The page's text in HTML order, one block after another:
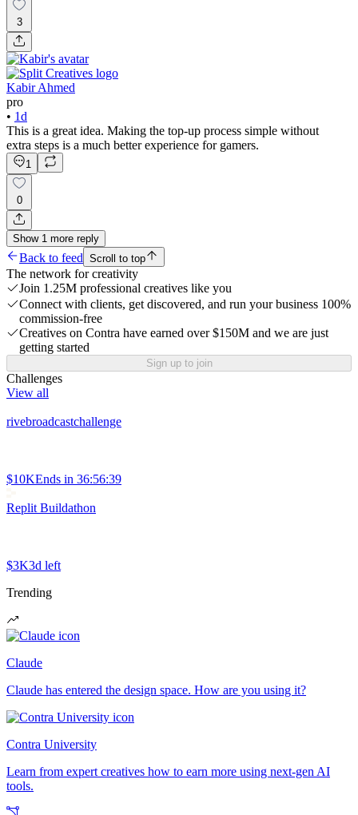
3
Kabir Ahmed
pro
• 1d
This is a great idea. Making the top-up process simple without
extra steps is a much better experience for gamers.
1
0
Show 1 more reply
Back to feed Scroll to top
The network for creativity
Join 1.25M professional creatives like you
Connect with clients, get discovered, and run your business 100%
commission-free
Creatives on Contra have earned over $150M and we are just
getting started
Sign up to join
Challenges
View all
rivebroadcastchallenge
$10KEnds in 36:56:39
Replit Buildathon
$3K3d left
Trending
Claude
Claude has entered the design space. How are you using it?
Contra University
Learn from expert creatives how to earn more using next-gen AI
tools.